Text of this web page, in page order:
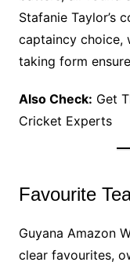
Stafanie Taylor’s
captaincy choice,
taking form
Also Check: Get
Cricket Experts
Favourite
Guyana Amazon
clear favourites,